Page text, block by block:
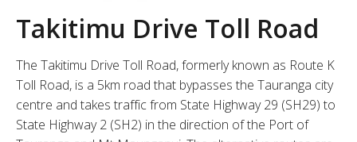
Takitimu Drive Toll Road
The Takitimu Drive Toll Road, formerly known as Route K
Toll Road, is a 5km road that bypasses the Tauranga city
centre and takes traffic from State Highway 29 (SH29) to
State Highway 2 (SH2) in the direction of the Port of